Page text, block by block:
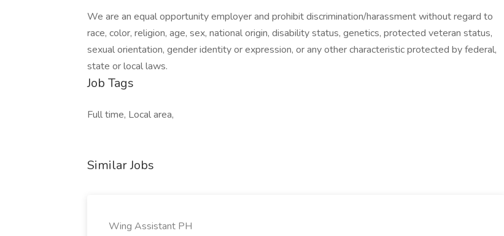
We are an equal opportunity employer and prohibit discrimination/harassment without regard to
race, color, religion, age, sex, national origin, disability status, genetics, protected veteran status,
sexual orientation, gender identity or expression, or any other characteristic protected by federal,
state or local laws.
Job Tags
Full time, Local area,
Similar Jobs
Wing Assistant PH